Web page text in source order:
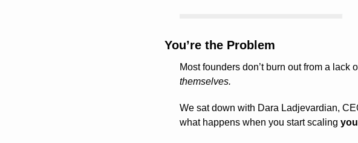
You’re the Problem
themselves.
We sat down with Dara Ladjevardian,
what happens when you start scaling